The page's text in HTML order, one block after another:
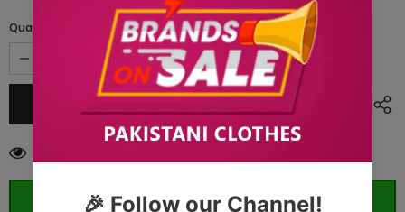
Quantity:
ORDER WHATSAPP (ST)